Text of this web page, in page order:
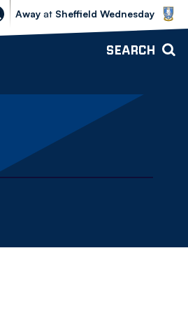
Sheffield Wednesday vs Bolton
Away at Sheffield Wednesday
SEARCH